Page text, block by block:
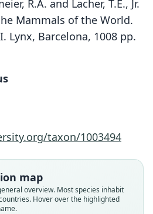
R.A. and Lacher, T.E., Jr.
Mammals of the World.
Lynx, Barcelona, 1008 pp.
taxon/1003494
map
overview. Most species inhabit
Hover over the highlighted
albocaudata
C. Frick, 1914
albocaudatus:
Mittermeier, & Lacher,
2017